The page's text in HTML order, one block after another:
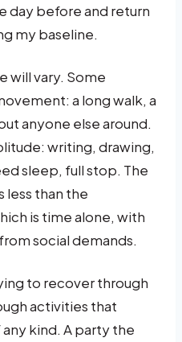
day before and return
my baseline.
will vary. Some
a long walk, a
anyone else around.
writing, drawing,
sleep, full stop. The
than the
is time alone, with
social demands.
to recover through
activities that
kind. A party the